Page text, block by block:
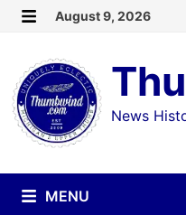
Skip
content
August 9, 2026
News
MENU